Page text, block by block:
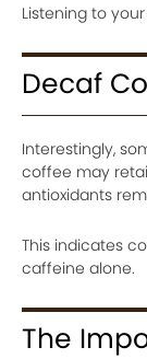
Listening to
Decaf
Interestingly,
coffee may
antioxidants
This indicates
caffeine alone.
The